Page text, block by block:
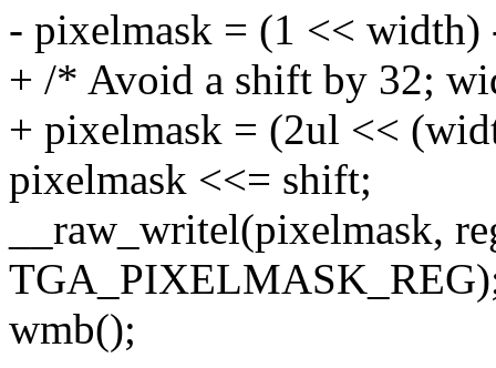
- pixelmask = (1 << width)
+ /* Avoid a shift by 32;
+ pixelmask = (2ul <<
pixelmask <<= shift;
__raw_writel(pixelmask,
wmb();